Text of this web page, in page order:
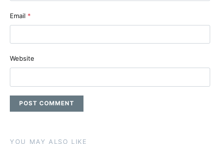
Email *
Website
YOU MAY ALSO LIKE